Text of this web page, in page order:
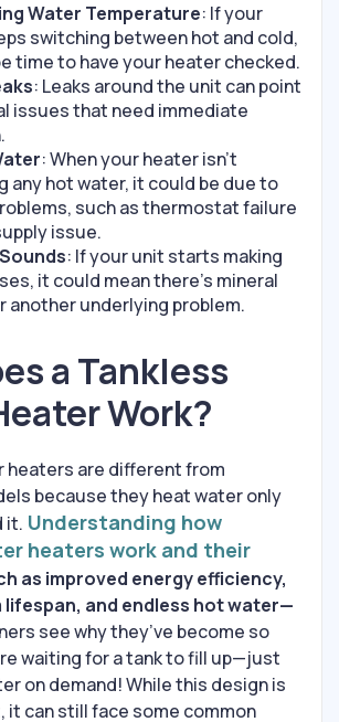
Water Temperature: If your
switching between hot and cold,
time to have your heater checked.
: Leaks around the unit can point
issues that need immediate
: When your heater isn’t
any hot water, it could be due to
such as thermostat failure
issue.
: If your unit starts making
it could mean there’s mineral
another underlying problem.
a Tankless
Work?
heaters are different from
because they heat water only
it. Understanding how
heaters work and their
as improved energy efficiency,
lifespan, and endless hot water—
see why they’ve become so
waiting for a tank to fill up—just
on demand! While this design is
it can still face some common